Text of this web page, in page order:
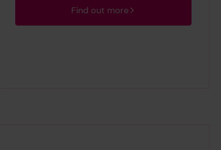
Find out more